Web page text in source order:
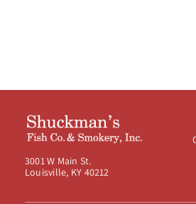
3001 W Main St.
Louisville, KY 40212